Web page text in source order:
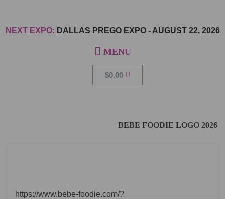
NEXT EXPO: DALLAS PREGO EXPO -AUGUST 22, 2026
$0.00
BEBE FOODIE LOGO 2026
https://www.bebe-foodie.com/?